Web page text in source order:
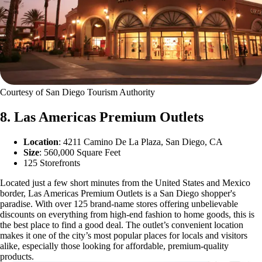
Courtesy of San Diego Tourism Authority
8. Las Americas Premium Outlets
Location: 4211 Camino De La Plaza, San Diego, CA
Size: 560,000 Square Feet
125 Storefronts
Located just a few short minutes from the United States and Mexico
border, Las Americas Premium Outlets is a San Diego shopper's
paradise. With over 125 brand-name stores offering unbelievable
discounts on everything from high-end fashion to home goods, this is
the best place to find a good deal. The outlet’s convenient location
makes it one of the city’s most popular places for locals and visitors
alike, especially those looking for affordable, premium-quality
products.